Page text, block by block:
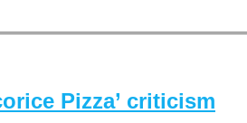
Pizza’ criticism